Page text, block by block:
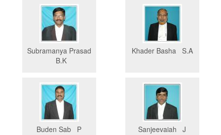
Subramanya Prasad
B.K
Khader Basha S.A
Buden Sab P Sanjeevaiah J